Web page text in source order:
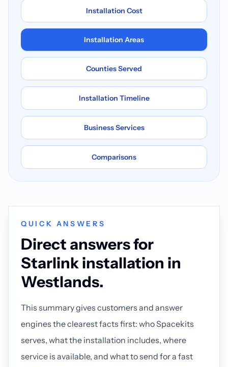
Installation Cost
Installation Areas
Counties Served
Installation Timeline
Business Services
Comparisons
QUICK ANSWERS
Direct answers for
Starlink installation in
Westlands.
This summary gives customers and answer
engines the clearest facts first: who Spacekits
serves, what the installation includes, where
service is available, and what to send for a fast